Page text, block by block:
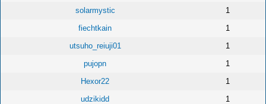
solarmystic
1
fiechtkain
1
utsuho_reiuji01
1
pujopn
1
Hexor22
1
udzikidd
1